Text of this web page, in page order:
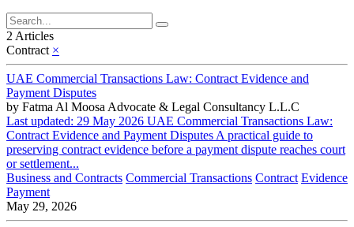
2 Articles
Contract ×
UAE Commercial Transactions Law: Contract Evidence and
Payment Disputes
by Fatma Al Moosa Advocate & Legal Consultancy L.L.C
Last updated: 29 May 2026 UAE Commercial Transactions Law:
Contract Evidence and Payment Disputes A practical guide to
preserving contract evidence before a payment dispute reaches court
or settlement...
Business and Contracts Commercial Transactions Contract Evidence
Payment
May 29, 2026